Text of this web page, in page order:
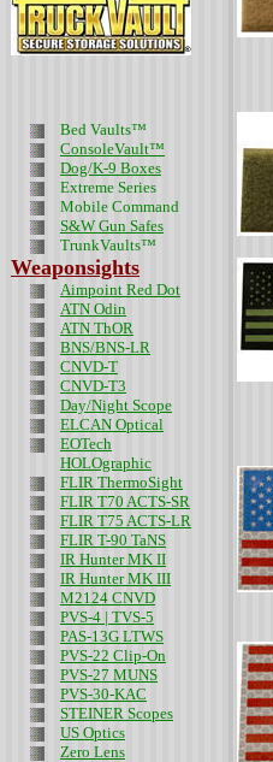
Bed Vaults™
ConsoleVault™
Dog/K-9 Boxes
Extreme Series
Mobile Command
S&W Gun Safes
TrunkVaults™
Weaponsights
Aimpoint Red Dot
ATN Odin
ATN ThOR
BNS/BNS-LR
CNVD-T
CNVD-T3
Day/Night Scope
ELCAN Optical
EOTech
HOLOgraphic
FLIR ThermoSight
FLIR T70 ACTS-SR
FLIR T75 ACTS-LR
FLIR T-90 TaNS
IR Hunter MK II
IR Hunter MK III
M2124 CNVD
PVS-4 | TVS-5
PAS-13G LTWS
PVS-22 Clip-On
PVS-27 MUNS
PVS-30-KAC
STEINER Scopes
US Optics
Zero Lens